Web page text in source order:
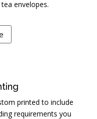
envelopes.
printed to include
requirements you